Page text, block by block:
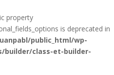
property
is deprecated in
public_html/wp-
builder/class-et-builder-